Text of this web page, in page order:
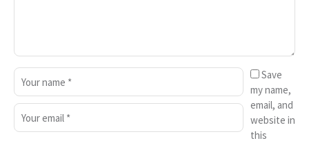
Save
my name,
email, and
website in
this